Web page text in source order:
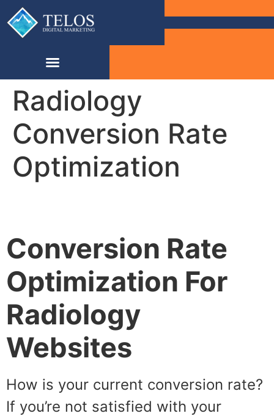
Radiology
Conversion Rate
Optimization
Conversion Rate
Optimization For
Radiology
Websites
How is your current conversion rate?
If you’re not satisfied with your